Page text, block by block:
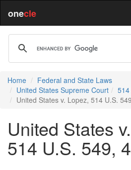
onecle
Home
Federal and State Laws
United States Supreme Court
514
United States v. Lopez, 514 U.S.
United States
514 U.S. 549,